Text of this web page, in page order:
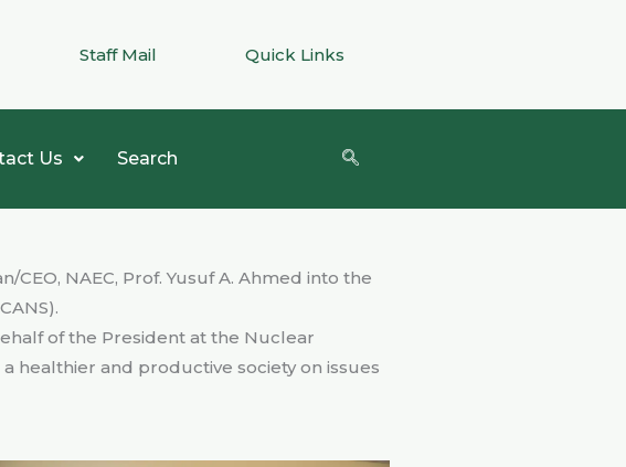
Staff Mail Quick Links
Us Search
NAEC, Prof. Yusuf A. Ahmed into the
of the President at the Nuclear
healthier and productive society on issues